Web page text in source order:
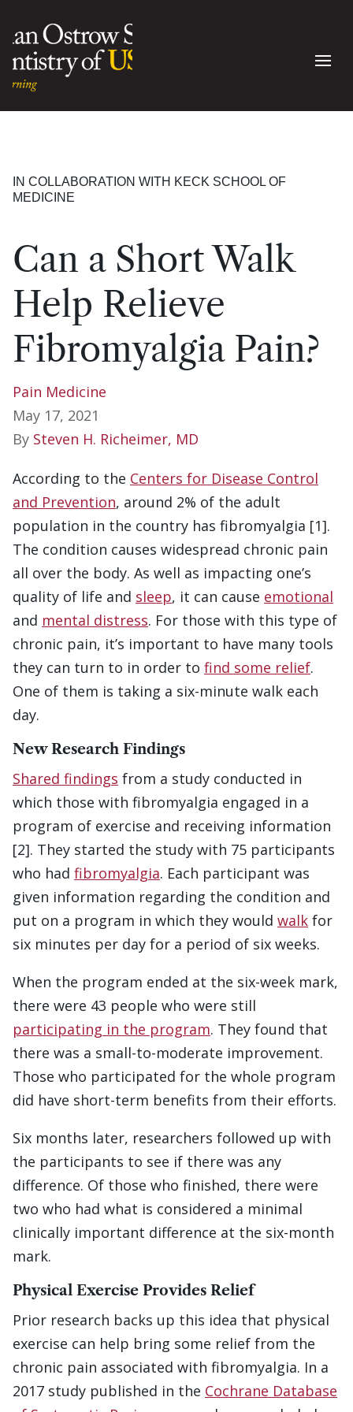
IN COLLABORATION WITH KECK SCHOOL OF
MEDICINE
Can a Short Walk
Help Relieve
Fibromyalgia Pain?
Pain Medicine
May 17, 2021
By Steven H. Richeimer, MD
According to the Centers for Disease Control
and Prevention, around 2% of the adult
population in the country has fibromyalgia [1].
The condition causes widespread chronic pain
all over the body. As well as impacting one’s
quality of life and sleep, it can cause emotional
and mental distress. For those with this type of
chronic pain, it’s important to have many tools
they can turn to in order to find some relief.
One of them is taking a six-minute walk each
day.
New Research Findings
Shared findings from a study conducted in
which those with fibromyalgia engaged in a
program of exercise and receiving information
[2]. They started the study with 75 participants
who had fibromyalgia. Each participant was
given information regarding the condition and
put on a program in which they would walk for
six minutes per day for a period of six weeks.
When the program ended at the six-week mark,
there were 43 people who were still
participating in the program. They found that
there was a small-to-moderate improvement.
Those who participated for the whole program
did have short-term benefits from their efforts.
Six months later, researchers followed up with
the participants to see if there was any
difference. Of those who finished, there were
two who had what is considered a minimal
clinically important difference at the six-month
mark.
Physical Exercise Provides Relief
Prior research backs up this idea that physical
exercise can help bring some relief from the
chronic pain associated with fibromyalgia. In a
2017 study published in the Cochrane Database